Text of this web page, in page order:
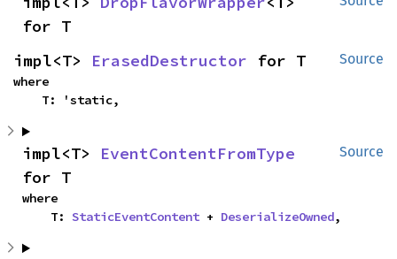
for T
Source
impl<T> ErasedDestructor for T
where
    T: 'static,
Source
impl<T> EventContentFromType
for T
where
    T:
StaticEventContent + DeserializeOwned,